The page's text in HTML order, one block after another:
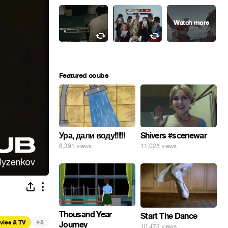
& TV #5
Featured coubs
Ура, дали воду!!!!!!
8,391 views
Shivers #scenewar
11,025 views
Thousand Year
Journey
Start The Dance
10,472 views